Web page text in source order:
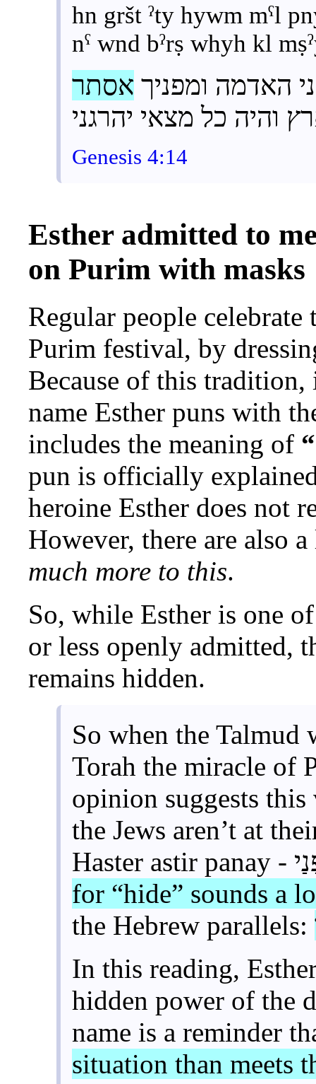
hn gršt ˀty hywm mˁl
nˁ wnd bˀrṣ whyh kl
האדמה ומפניך אסתר
והיה כל מצאי יהרגני
Genesis 4:14
Esther admitted to
on Purim with masks
Regular people
Purim festival, by
Because of this
name Esther puns with
includes the meaning of
pun is officially
heroine Esther does not
However, there are also
much more to this.
So, while Esther is one
or less openly admitted,
remains hidden.
So when the Talmud
Torah the miracle of
opinion suggests this
the Jews aren’t at
for “hide” sounds a
the Hebrew parallels:
In this reading,
hidden power of the
name is a reminder
situation than meets